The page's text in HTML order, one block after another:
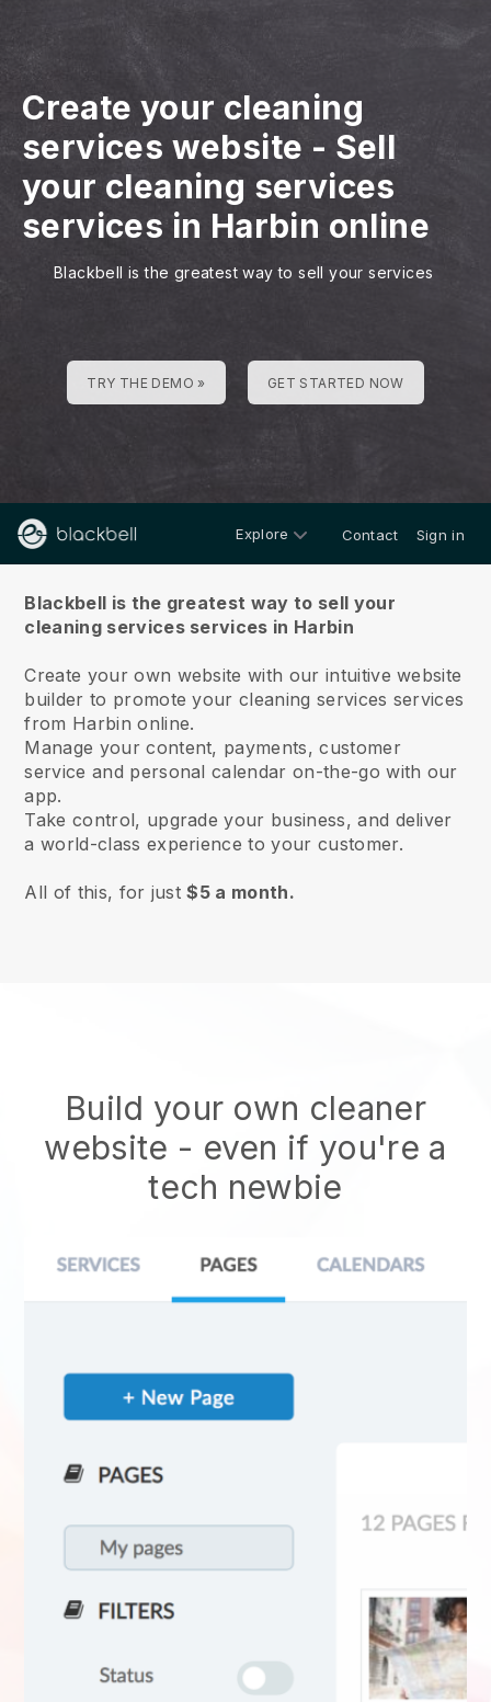
Create your cleaning
services website - Sell
your cleaning services
services in Harbin online
Blackbell is the greatest way to sell your services
TRY THE DEMO » GET STARTED NOW
Explore Contact Sign in
Blackbell is the greatest way to sell your
cleaning services services in Harbin
Create your own website with our intuitive website
builder to promote your cleaning services services
from Harbin online.
Manage your content, payments, customer
service and personal calendar on-the-go with our
app.
Take control, upgrade your business, and deliver
a world-class experience to your customer.
All of this, for just$5 a month.
Build your own cleaner
website - even if you're a
tech newbie